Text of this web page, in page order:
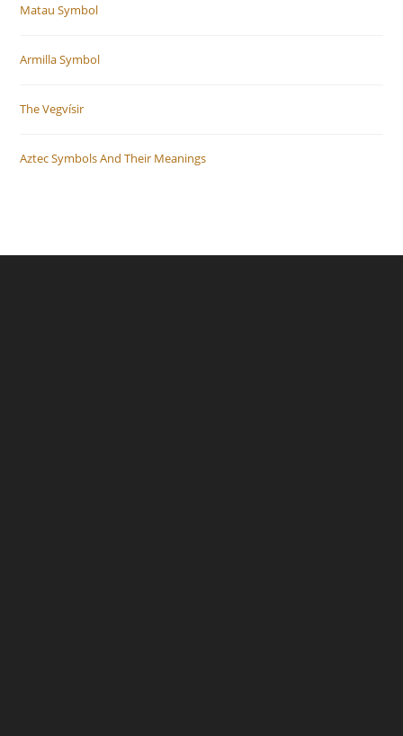
Matau Symbol
Armilla Symbol
The Vegvísir
Aztec Symbols And Their Meanings